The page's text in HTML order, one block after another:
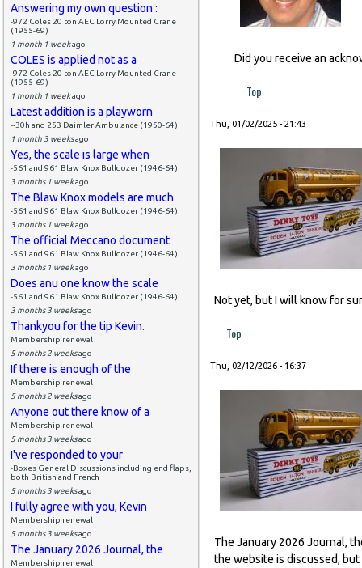
Answering my own question :
-972 Coles 20 ton AEC Lorry Mounted Crane
(1955-69)
1 month 1 weekago
COLES is applied not as a
-972 Coles 20 ton AEC Lorry Mounted Crane
(1955-69)
1 month 1 weekago
Latest addition is a playworn
--30h and 253 Daimler Ambulance (1950-64)
1 month 3 weeksago
Yes, the scale is large when
-561 and 961 Blaw Knox Bulldozer (1946-64)
3 months 1 weekago
The Blaw Knox models are much
-561 and 961 Blaw Knox Bulldozer (1946-64)
3 months 1 weekago
The official Meccano document
-561 and 961 Blaw Knox Bulldozer (1946-64)
3 months 1 weekago
Does anu one know the scale
-561 and 961 Blaw Knox Bulldozer (1946-64)
3 months 3 weeksago
Thankyou for the tip Kevin.
Membership renewal
5 months 2 weeksago
If there is enough of the
Membership renewal
5 months 2 weeksago
Anyone out there know of a
Membership renewal
5 months 3 weeksago
I've responded to your
-Boxes General Discussions including end flaps,
both British and French
5 months 3 weeksago
I fully agree with you, Kevin
Membership renewal
5 months 3 weeksago
The January 2026 Journal, the
Membership renewal
Did you receive an
Top
Thu, 01/02/2025 - 21:43
Not yet, but I will know for
Top
Thu, 02/12/2026 - 16:37
The January 2026 Journal,
the website is discussed,